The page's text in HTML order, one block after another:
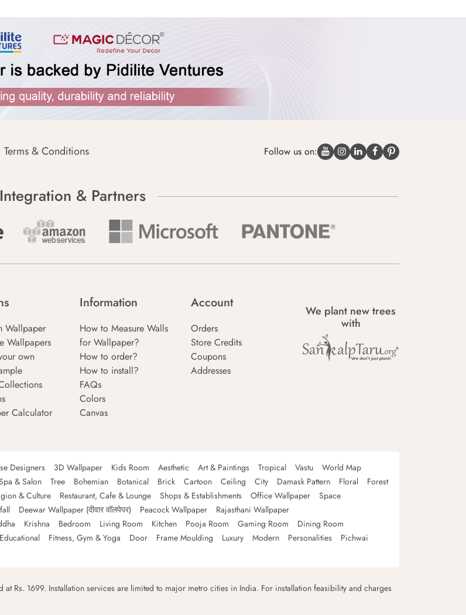
Terms & Conditions
Follow us on:
Integration & Partners
Wallpaper
Wallpapers
own
Calculator
Information
How to Measure Walls
for Wallpaper?
How to order?
How to install?
FAQs
Colors
Canvas
Account
Orders
Store Credits
Coupons
Addresses
We plant new trees
with
Designers 3D Wallpaper Kids Room Aesthetic Art & Paintings Tropical Vastu
World Map
& Salon Tree Bohemian Botanical Brick Cartoon Ceiling City Damask Pattern Floral
Forest
& Culture Restaurant, Cafe & Lounge Shops & Establishments Office Wallpaper
Space
Deewar Wallpaper (दीवार वॉलपेपर) Peacock Wallpaper
Rajasthani Wallpaper
Krishna Bedroom Living Room Kitchen Pooja Room Gaming Room
Dining Room
Educational Fitness, Gym & Yoga Door Frame Moulding Luxury Modern Personalities
Pichwai
Rs. 1699. Installation services are limited to major metro cities in India. For installation feasibility and charges